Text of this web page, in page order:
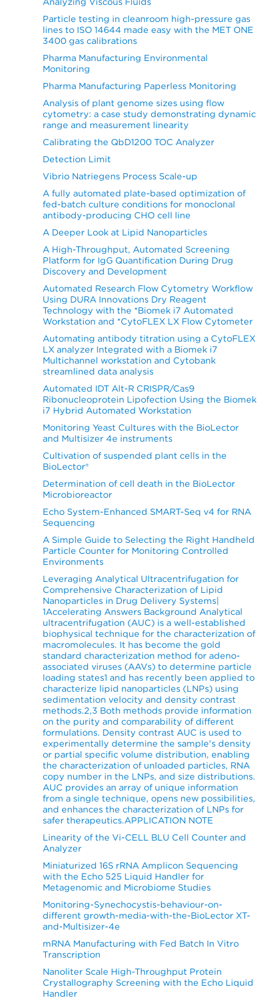
Particle testing in cleanroom high-pressure gas
lines to ISO 14644 made easy with the MET ONE
3400 gas calibrations
Pharma Manufacturing Environmental
Monitoring
Pharma Manufacturing Paperless Monitoring
Analysis of plant genome sizes using flow
cytometry: a case study demonstrating dynamic
range and measurement linearity
Calibrating the QbD1200 TOC Analyzer
Detection Limit
Vibrio Natriegens Process Scale-up
A fully automated plate-based optimization of
fed-batch culture conditions for monoclonal
antibody-producing CHO cell line
A Deeper Look at Lipid Nanoparticles
A High-Throughput, Automated Screening
Platform for IgG Quantification During Drug
Discovery and Development
Automated Research Flow Cytometry Workflow
Using DURA Innovations Dry Reagent
Technology with the *Biomek i7 Automated
Workstation and *CytoFLEX LX Flow Cytometer
Automating antibody titration using a CytoFLEX
LX analyzer Integrated with a Biomek i7
Multichannel workstation and Cytobank
streamlined data analysis
Automated IDT Alt-R CRISPR/Cas9
Ribonucleoprotein Lipofection Using the Biomek
i7 Hybrid Automated Workstation
Monitoring Yeast Cultures with the BioLector
and Multisizer 4e instruments
Cultivation of suspended plant cells in the
BioLector®
Determination of cell death in the BioLector
Microbioreactor
Echo System-Enhanced SMART-Seq v4 for RNA
Sequencing
A Simple Guide to Selecting the Right Handheld
Particle Counter for Monitoring Controlled
Environments
Leveraging Analytical Ultracentrifugation for
Comprehensive Characterization of Lipid
Nanoparticles in Drug Delivery Systems|
1Accelerating Answers Background Analytical
ultracentrifugation (AUC) is a well-established
biophysical technique for the characterization of
macromolecules. It has become the gold
standard characterization method for adeno-
associated viruses (AAVs) to determine particle
loading states1 and has recently been applied to
characterize lipid nanoparticles (LNPs) using
sedimentation velocity and density contrast
methods.2,3 Both methods provide information
on the purity and comparability of different
formulations. Density contrast AUC is used to
experimentally determine the sample's density
or partial specific volume distribution, enabling
the characterization of unloaded particles, RNA
copy number in the LNPs, and size distributions.
AUC provides an array of unique information
from a single technique, opens new possibilities,
and enhances the characterization of LNPs for
safer therapeutics.APPLICATION NOTE
Linearity of the Vi-CELL BLU Cell Counter and
Analyzer
Miniaturized 16S rRNA Amplicon Sequencing
with the Echo 525 Liquid Handler for
Metagenomic and Microbiome Studies
Monitoring-Synechocystis-behaviour-on-
different growth-media-with-the-BioLector XT-
and-Multisizer-4e
mRNA Manufacturing with Fed Batch In Vitro
Transcription
Nanoliter Scale High-Throughput Protein
Crystallography Screening with the Echo Liquid
Handler